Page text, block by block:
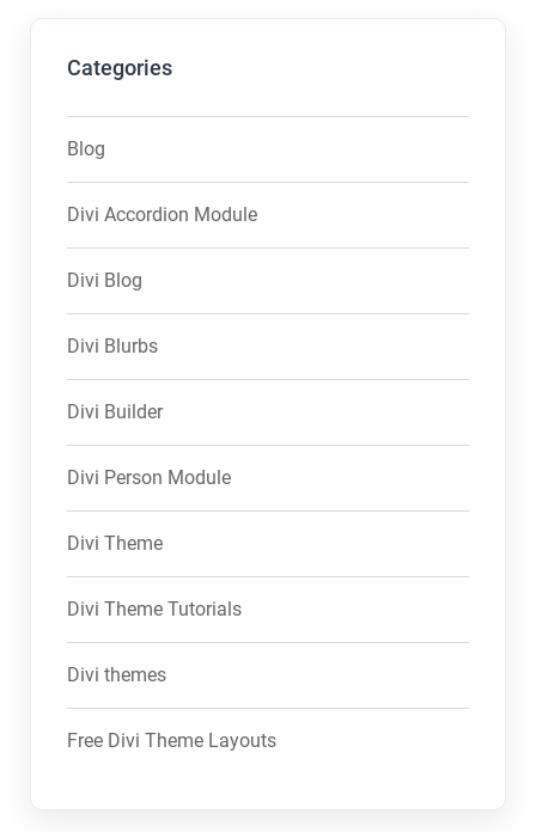
Categories
Blog
Divi Accordion Module
Divi Blog
Divi Blurbs
Divi Builder
Divi Person Module
Divi Theme
Divi Theme Tutorials
Divi themes
Free Divi Theme Layouts